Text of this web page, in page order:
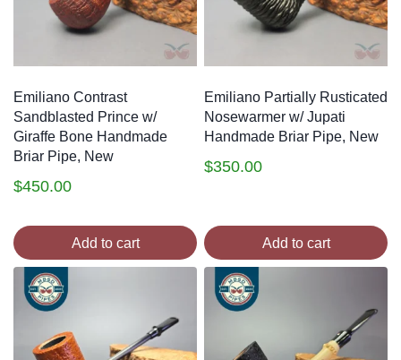
Emiliano Contrast
Sandblasted Prince w/
Giraffe Bone Handmade
Briar Pipe, New
$450.00
Add to cart
Emiliano Partially Rusticated
Nosewarmer w/ Jupati
Handmade Briar Pipe, New
$350.00
Add to cart